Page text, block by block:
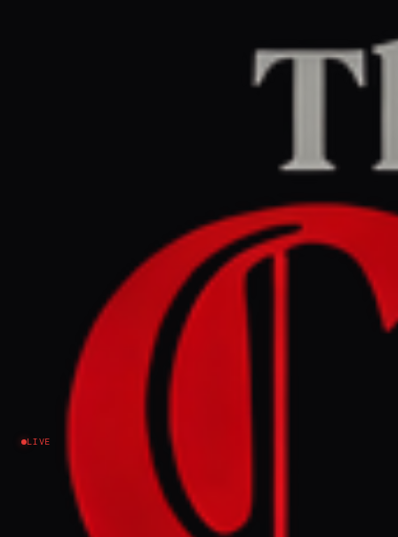
LIVE
REPORT
April 30, 2026 at 5:35 PM UTC
Israel rights group petitions
top court to order release of
14 Gaza doctors
NEWS SUMMARY